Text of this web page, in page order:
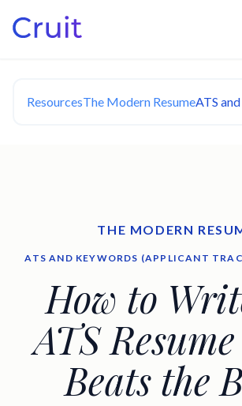
ResourcesThe Modern ResumeATS
THE MODERN
ATS AND KEYWORDS (APPLICANT
How to
ATS
Beats the